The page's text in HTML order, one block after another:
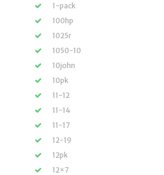
1-pack
100hp
1025r
1050-10
10john
10pk
11-12
11-14
11-17
12-19
12pk
12×7